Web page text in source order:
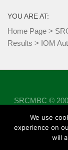
YOU ARE AT:
Home Page >
Results > IOM
SRCMBC ©
Powered
We use
experience on
will